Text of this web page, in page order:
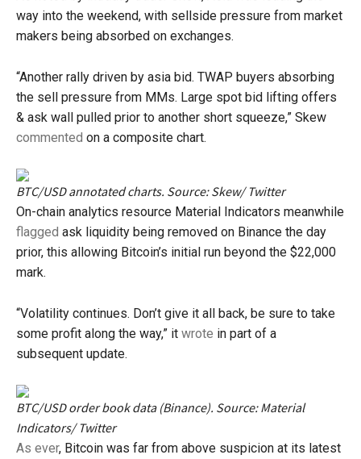
way into the weekend, with sellside pressure from market
makers being absorbed on exchanges.
“Another rally driven by asia bid. TWAP buyers absorbing
the sell pressure from MMs. Large spot bid lifting offers
& ask wall pulled prior to another short squeeze,” Skew
commented on a composite chart.
BTC/USD annotated charts. Source: Skew/ Twitter
On-chain analytics resource Material Indicators meanwhile
flagged ask liquidity being removed on Binance the day
prior, this allowing Bitcoin’s initial run beyond the $22,000
mark.
“Volatility continues. Don’t give it all back, be sure to take
some profit along the way,” it wrote in part of a
subsequent update.
BTC/USD order book data (Binance). Source: Material
Indicators/ Twitter
As ever, Bitcoin was far from above suspicion at its latest